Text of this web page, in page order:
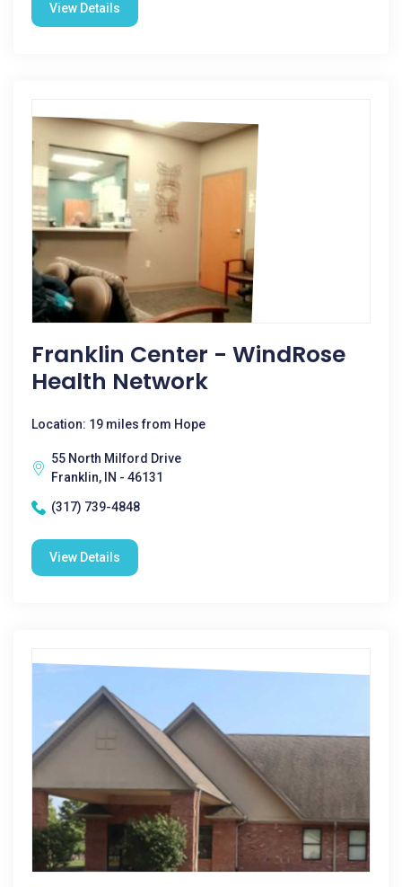
View Details
Franklin Center - WindRose
Health Network
Location: 19 miles from Hope
55 North Milford Drive
Franklin, IN - 46131
(317) 739-4848
View Details